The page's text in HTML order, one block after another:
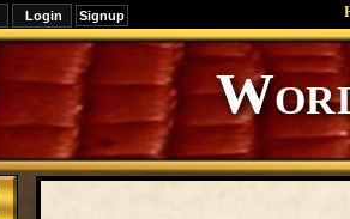
Signup
Editions
Change.